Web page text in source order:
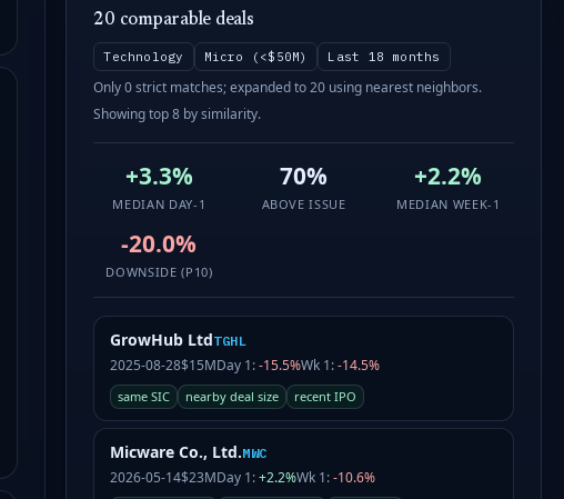
20 comparable deals
Technology Micro (<$50M) Last 18 months
Only 0 strict matches; expanded to 20 using nearest neighbors.
Showing top 8 by similarity.
+3.3%
MEDIAN DAY-1
70%
ABOVE ISSUE
+2.2%
MEDIAN WEEK-1
-20.0%
DOWNSIDE (P10)
GrowHub LtdTGHL
2025-08-28$15MDay 1:-15.5%Wk 1:-14.5%
same SIC nearby deal size recent IPO
Micware Co., Ltd.MWC
2026-05-14$23MDay 1:+2.2%Wk 1:-10.6%